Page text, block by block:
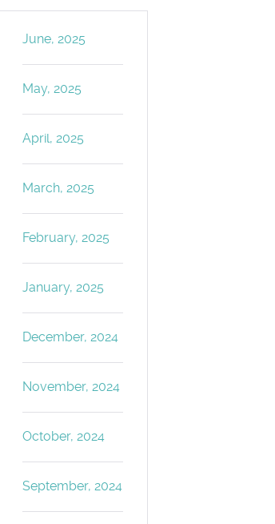
June, 2025
May, 2025
April, 2025
March, 2025
February, 2025
January, 2025
December, 2024
November, 2024
October, 2024
September, 2024